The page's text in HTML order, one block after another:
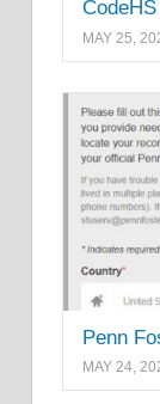
MAY 25,
Penn
MAY 24,